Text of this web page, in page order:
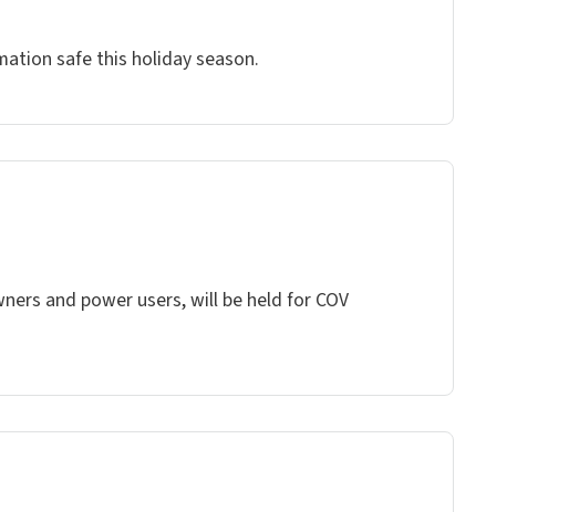
safe this holiday season.
and power users, will be held for COV